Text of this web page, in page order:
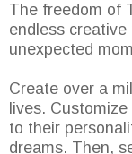
The freedom of
endless
unexpected
Create over a
lives.
to their
dreams. Then,